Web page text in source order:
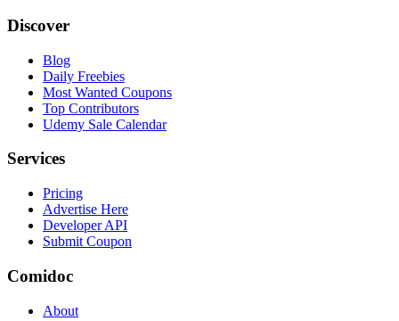
Discover
Blog
Daily Freebies
Most Wanted Coupons
Top Contributors
Udemy Sale Calendar
Services
Pricing
Advertise Here
Developer API
Submit Coupon
Comidoc
About